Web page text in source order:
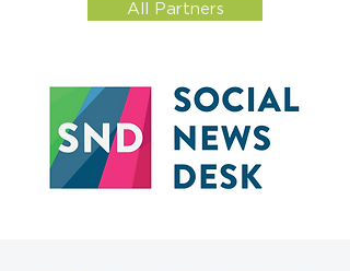
All Partners